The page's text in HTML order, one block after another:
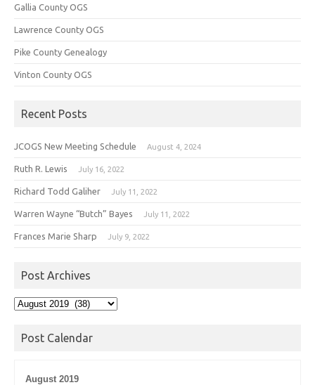
Gallia County OGS
Lawrence County OGS
Pike County Genealogy
Vinton County OGS
Recent Posts
JCOGS New Meeting Schedule August 4, 2024
Ruth R. Lewis July 16, 2022
Richard Todd Galiher July 11, 2022
Warren Wayne “Butch” Bayes July 11, 2022
Frances Marie Sharp July 9, 2022
Post Archives
Post
Post Calendar
August 2019